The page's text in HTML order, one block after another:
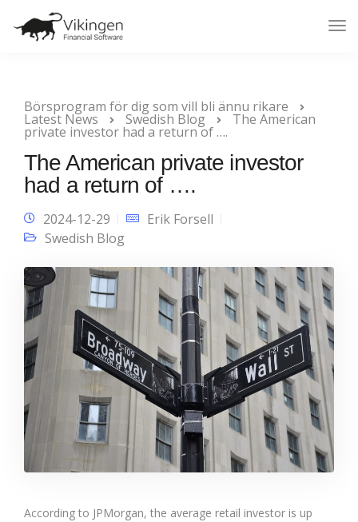
Börsprogram för dig som vill bli ännu rikare
Latest News Swedish Blog The American
private investor had a return of ….
The American private investor
had a return of ….
2024-12-29
Erik Forsell
Swedish Blog
According to JPMorgan, the average retail investor is up